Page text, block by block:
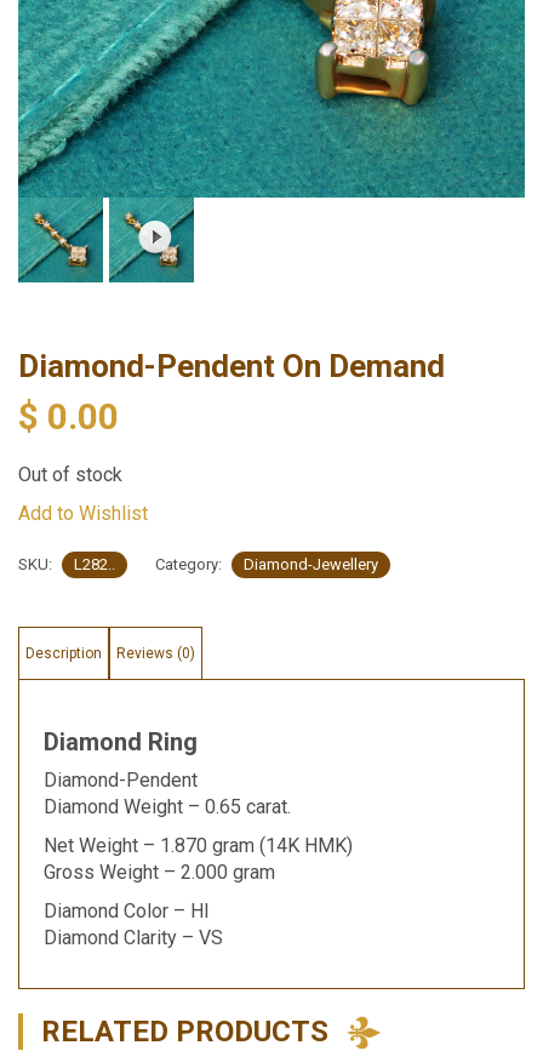
Diamond-Pendent On Demand
$ 0.00
Out of stock
Add to Wishlist
SKU: L282.. Category: Diamond-Jewellery
Description Reviews (0)
Diamond Ring
Diamond-Pendent
Diamond Weight – 0.65 carat.
Net Weight – 1.870 gram (14K HMK)
Gross Weight – 2.000 gram
Diamond Color – HI
Diamond Clarity – VS
RELATED PRODUCTS